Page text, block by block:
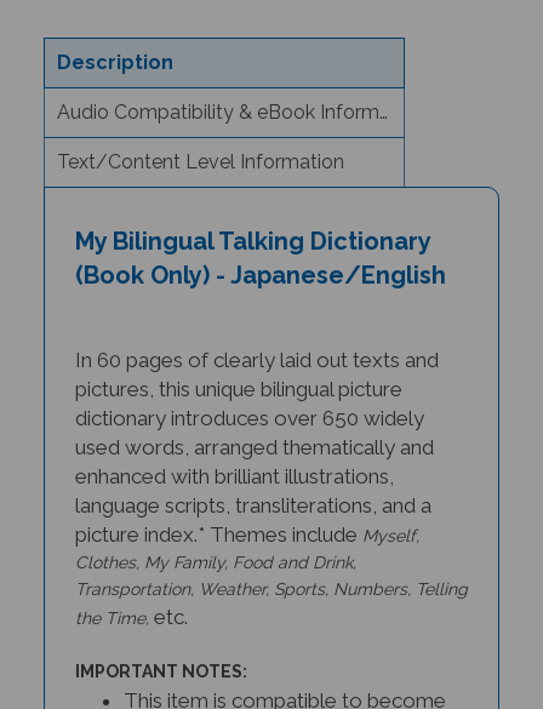
Description
Text/Content Level Information
My Bilingual Talking Dictionary
(Book Only) - Japanese/English
In 60 pages of clearly laid out texts and
pictures, this unique bilingual picture
dictionary introduces over 650 widely
used words, arranged thematically and
enhanced with brilliant illustrations,
language scripts, transliterations, and a
picture index.* Themes include
Myself,
Clothes, My Family, Food and Drink,
Transportation, Weather, Sports, Numbers, Telling
the Time,
etc.
IMPORTANT NOTES:
This item is compatible to become